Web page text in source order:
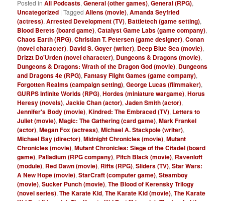
Posted in All Podcasts,General (other games),General (RPG),
Uncategorized |Tagged Aliens (movie),Amanda Seyfried
(actress),Arrested Development (TV), Battletech (game setting),
Blood Berets (board game),Catalyst Game Labs (game company),
Chaos Earth (RPG),Christian T. Petersen (game designer),Conan
(novel character), David S. Goyer (writer), Deep Blue Sea (movie),
Drizzt Do'Urden (novel character), Dungeons & Dragons (movie),
Dungeons & Dragons: Wrath of the Dragon God (movie), Dungeons
and Dragons 4e (RPG),Fantasy Flight Games (game company),
Forgotten Realms (campaign setting),George Lucas (filmmaker),
GURPS Infinite Worlds (RPG),Hordes (miniature wargame),Horus
Heresy (novels),Jackie Chan (actor),Jaden Smith (actor),
Jennifer's Body (movie),Kindred: The Embraced (TV), Letters to
Juliet (movie),Magic: The Gathering (card game),Mark Frankel
(actor),Megan Fox (actress),Michael A. Stackpole (writer),
Michael Bay (director),Midnight Chronicles (movie),Mutant
Chronicles (movie),Mutant Chronicles: Siege of the Citadel (board
game), Palladium (RPG company), Pitch Black (movie), Ravenloft
(module), Red Dawn (movie), Rifts (RPG),Sliders (TV),Star Wars:
A New Hope (movie),StarCraft (computer game),Steamboy
(movie),Sucker Punch (movie),The Blood of Kerensky Trilogy
(novel series),The Karate Kid,The Karate Kid (movie),The Karate